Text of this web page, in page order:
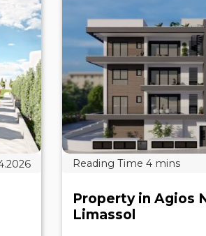
Property in Agios
Limassol